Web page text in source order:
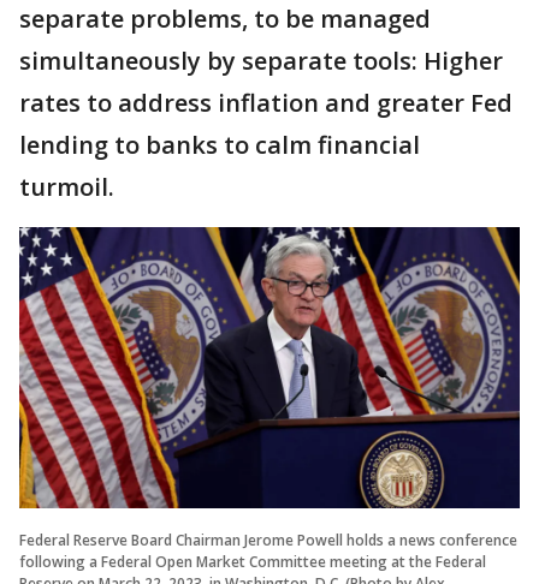
separate problems, to be managed
simultaneously by separate tools: Higher
rates to address inflation and greater Fed
lending to banks to calm financial
turmoil.
Federal Reserve Board Chairman Jerome Powell holds a news conference
following a Federal Open Market Committee meeting at the Federal